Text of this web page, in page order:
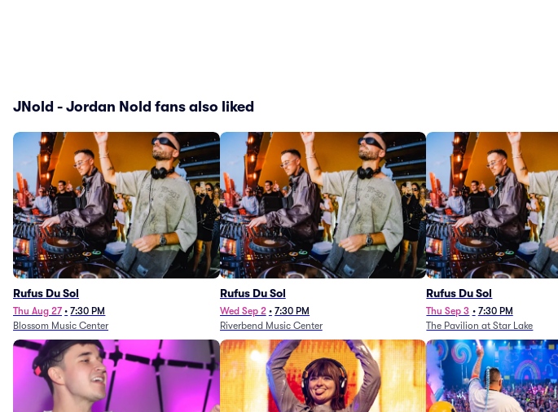
JNold - Jordan Nold fans also liked
Rufus Du Sol
Thu Aug 27 • 7:30 PM
Blossom Music Center
Rufus Du Sol
Wed Sep 2 • 7:30 PM
Riverbend Music Center
Rufus Du Sol
Thu Sep 3 • 7:30 PM
The Pavilion at Star Lake